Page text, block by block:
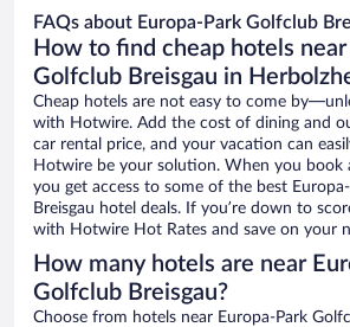
FAQs about Europa-Park Golfclub
How to find cheap hotels
Golfclub Breisgau in
Cheap hotels are not easy to come
with Hotwire. Add the cost of dining and
car rental price, and your vacation can
Hotwire be your solution. When you
you get access to some of the best
Breisgau hotel deals. If you’re down to
with Hotwire Hot Rates and save on your
How many hotels are near
Golfclub Breisgau?
Choose from hotels near Europa-Park Golfclub Breisgau in